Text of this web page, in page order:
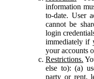
information
to-date. User
cannot be
login
immediately if
your accounts
Restrictions.
else to): (a)
party or rent,